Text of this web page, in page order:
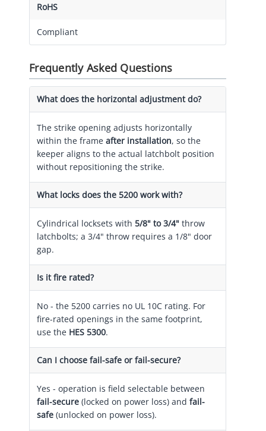
RoHS
Compliant
Frequently Asked Questions
What does the horizontal adjustment do?
The strike opening adjusts horizontally
within the frame after installation, so the
keeper aligns to the actual latchbolt position
without repositioning the strike.
What locks does the 5200 work with?
Cylindrical locksets with 5/8" to 3/4" throw
latchbolts; a 3/4" throw requires a 1/8" door
gap.
Is it fire rated?
No - the 5200 carries no UL 10C rating. For
fire-rated openings in the same footprint,
use the HES 5300.
Can I choose fail-safe or fail-secure?
Yes - operation is field selectable between
fail-secure (locked on power loss) and fail-
safe (unlocked on power loss).